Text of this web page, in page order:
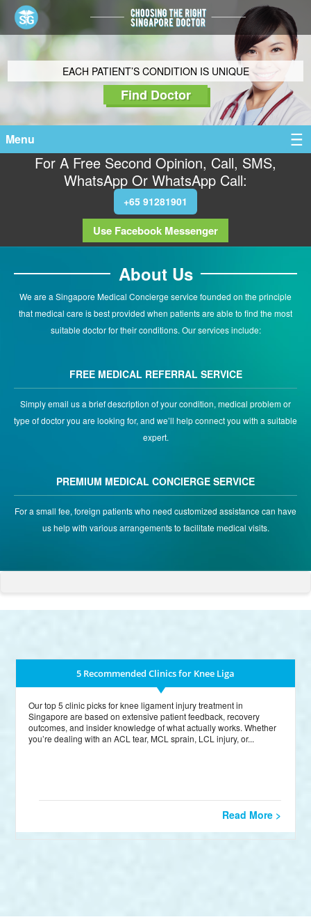
EACH PATIENT’S CONDITION IS UNIQUE
Find Doctor
Menu
For A Free Second Opinion, Call, SMS,
WhatsApp Or WhatsApp Call:
+65 91281901
Use Facebook Messenger
About Us
We are a Singapore Medical Concierge service founded on the principle
that medical care is best provided when patients are able to find the most
suitable doctor for their conditions. Our services include:
FREE MEDICAL REFERRAL SERVICE
Simply email us a brief description of your condition, medical problem or
type of doctor you are looking for, and we’ll help connect you with a suitable
expert.
PREMIUM MEDICAL CONCIERGE SERVICE
For a small fee, foreign patients who need customized assistance can have
us help with various arrangements to facilitate medical visits.
5 Recommended Clinics for Knee Liga
Our top 5 clinic picks for knee ligament injury treatment in
Singapore are based on extensive patient feedback, recovery
outcomes, and insider knowledge of what actually works. Whether
you’re dealing with an ACL tear, MCL sprain, LCL injury, or...
Read More >